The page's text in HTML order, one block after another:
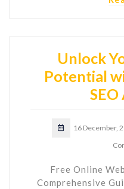
Unlock
Potential
SEO
16 December,
Free Online
Comprehensive